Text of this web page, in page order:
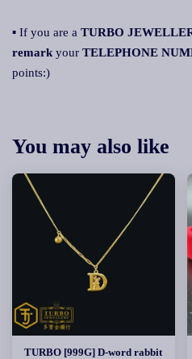
▪ If you are a TURBO
remark your TELEPHONE
points:)
You may also like
TURBO [999G] D-word rabbit